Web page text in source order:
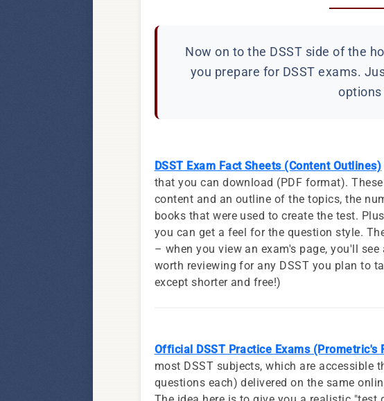
Now on to the DSST side of the
you prepare for DSST exams.
options
DSST Exam Fact Sheets (Content Outlines)
that you can download (PDF format).
content and an outline of the topics, the
books that were used to create the test.
you can get a feel for the question style.
– when you view an exam's page, you'll
worth reviewing for any DSST you plan to
except shorter and free!)
Official DSST Practice Exams (Prometric's
most DSST subjects, which are accessible
questions each) delivered on the same